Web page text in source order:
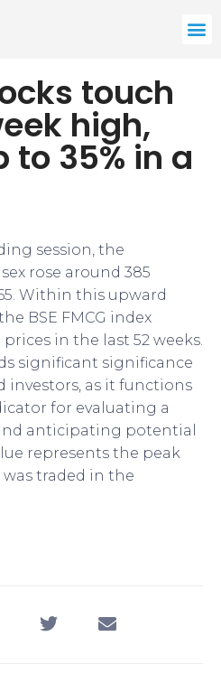
touch
high,
35% in a
session, the
rose around 385
Within this upward
BSE FMCG index
in the last 52 weeks.
significant significance
investors, as it functions
for evaluating a
anticipating potential
represents the peak
traded in the